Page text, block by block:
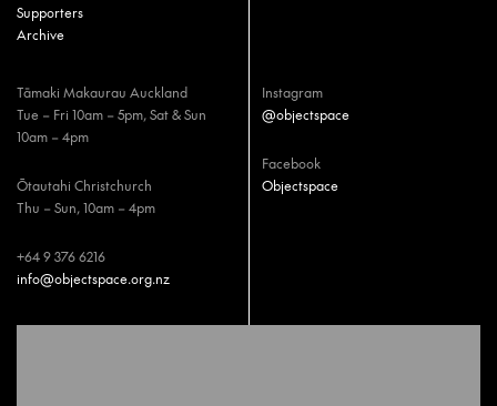
Supporters
Archive
Tāmaki Makaurau Auckland
Tue – Fri 10am – 5pm, Sat & Sun
10am – 4pm
Ōtautahi Christchurch
Thu – Sun, 10am – 4pm
+64 9 376 6216
info@objectspace.org.nz
Instagram
@objectspace
Facebook
Objectspace